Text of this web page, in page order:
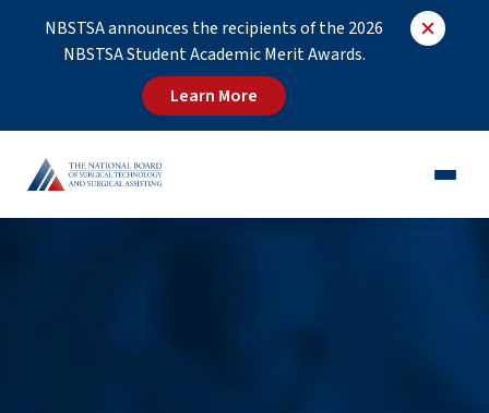
NBSTSA announces the recipients of the 2026
NBSTSA Student Academic Merit Awards.
Learn More